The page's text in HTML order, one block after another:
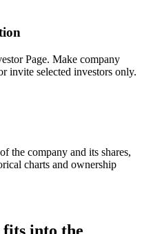
Page. Make company
invite selected investors only.
the company and its shares,
charts and ownership